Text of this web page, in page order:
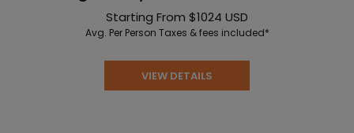
Starting From $1024 USD
Avg. Per Person Taxes & fees included*
VIEW DETAILS